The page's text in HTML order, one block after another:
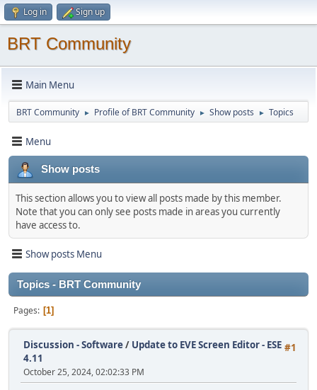
Log in Sign up
BRT Community
Main Menu
BRT Community ► Profile of BRT Community ► Show posts ► Topics
Menu
Show posts
This section allows you to view all posts made by this member.
Note that you can only see posts made in areas you currently
have access to.
Show posts Menu
Topics - BRT Community
Pages 1
#1
Discussion - Software/ Update to EVE Screen Editor - ESE
4.11
October 25, 2024, 02:02:33 PM